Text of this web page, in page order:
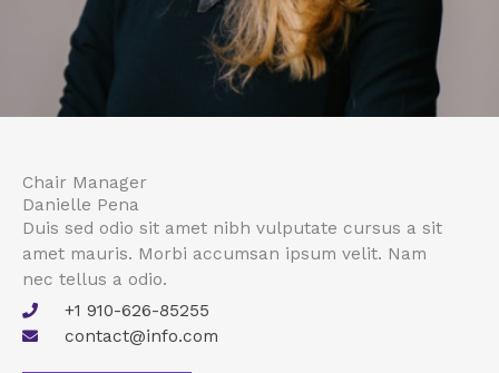
Chair Manager
Danielle Pena
Duis sed odio sit amet nibh vulputate cursus a sit
amet mauris. Morbi accumsan ipsum velit. Nam
nec tellus a odio.
+1 910-626-85255
contact@info.com